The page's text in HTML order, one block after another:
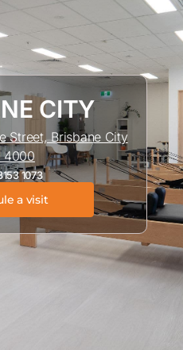
CITY
Street, Brisbane City
4000
1073
a visit